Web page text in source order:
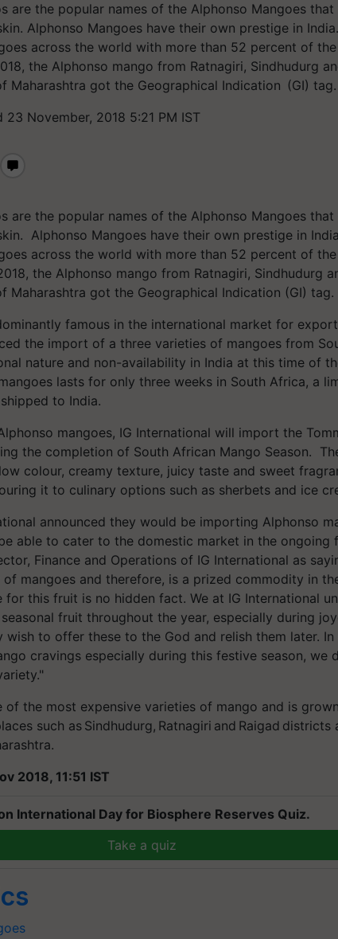
are the popular names of the Alphonso Mangoes
Alphonso Mangoes have their own prestige in
across the world with more than 52 percent of
the Alphonso mango from Ratnagiri, Sindhudurg
Maharashtra got the Geographical Indication (GI) tag.
23 November, 2018 5:21 PM IST
are the popular names of the Alphonso Mangoes
Alphonso Mangoes have their own prestige in
across the world with more than 52 percent of
the Alphonso mango from Ratnagiri, Sindhudurg
Maharashtra got the Geographical Indication (GI) tag.
famous in the international market for
the import of a three varieties of mangoes from
nature and non-availability in India at this time of
lasts for only three weeks in South Africa, a
to India.
mangoes, IG International will import the
the completion of South African Mango Season.
colour, creamy texture, juicy taste and sweet
it to culinary options such as sherbets and ice
announced they would be importing Alphonso
able to cater to the domestic market in the ongoing
Finance and Operations of IG International as
mangoes and therefore, is a prized commodity in
for this fruit is no hidden fact. We at IG International
fruit throughout the year, especially during
wish to offer these to the God and relish them later.
cravings especially during this festive season, we
of the most expensive varieties of mango and is
such as Sindhudurg, Ratnagiri and Raigad districts
2018, 11:51 IST
International Day for Biosphere Reserves Quiz.
Take a quiz